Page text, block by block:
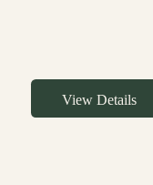
View Details